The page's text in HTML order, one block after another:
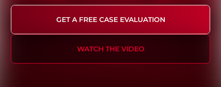
Contact Us
GET A FREE CASE EVALUATION
WATCH THE VIDEO